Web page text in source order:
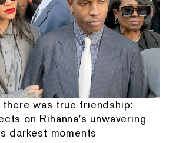
was true friendship:
on Rihanna's unwavering
darkest moments